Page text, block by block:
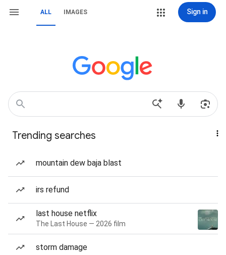
ALL IMAGES Sign in
Trending searches
mountain dew baja blast
irs refund
last house netflix
The Last House — 2026 film
storm damage